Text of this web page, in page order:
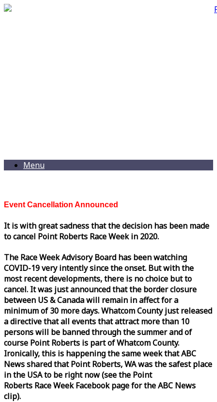
Menu
Event Cancellation Announced
It is with great sadness that the decision has been made
to cancel Point Roberts RaceWeekin 2020.
The RaceWeekAdvisory Board has been watching
COVID-19 very intently since the onset. But with the
most recent developments, there is no choice but to
cancel. It was just announced that the border closure
between US & Canada will remain in affect for a
minimum of 30 more days. Whatcom County just released
a directive that all events that attract more than 10
persons will be banned through the summer and of
course Point Roberts is part of Whatcom County.
Ironically, this is happening the sameweekthat ABC
News shared that Point Roberts, WA was the safest place
in the USA to be right now (see the Point
Roberts RaceWeekFacebook page for the ABC News
clip).